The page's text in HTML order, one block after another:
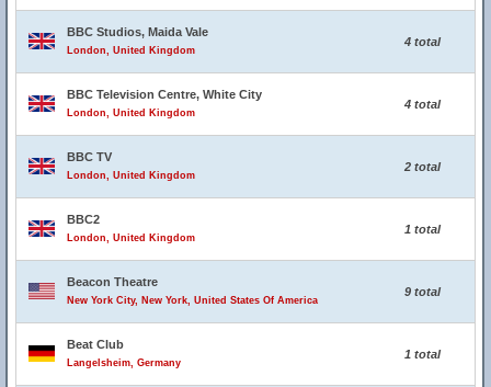
BBC Studios, Maida Vale
London, United Kingdom
4 total
BBC Television Centre, White City
London, United Kingdom
4 total
BBC TV
London, United Kingdom
2 total
BBC2
London, United Kingdom
1 total
Beacon Theatre
New York City, New York, United States Of America
9 total
Beat Club
Langelsheim, Germany
1 total